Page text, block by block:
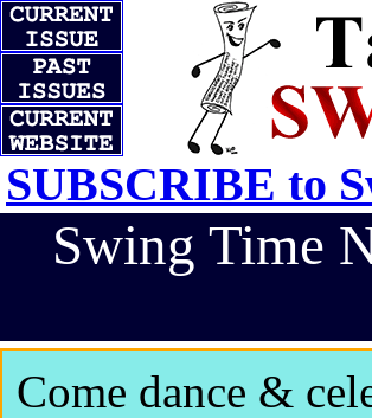
SUBSCRIBE to
Swing Time
Come dance &